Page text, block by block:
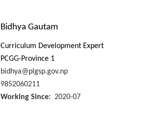
Bidhya Gautam
Curriculum Development Expert
PCGG-Province 1
bidhya@plgsp.gov.np
9852060211
Working Since
2020-07